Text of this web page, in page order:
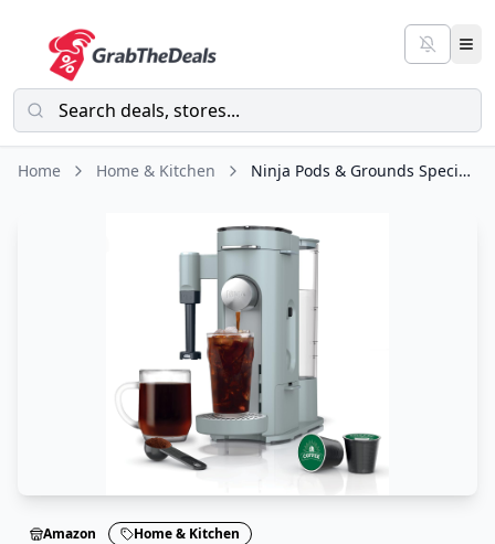
Home Home & Kitchen Ninja Pods & Grounds Specialty Single-Serve Coffee Maker, K-Cup Pod Compatible, Built-In Milk Frother, 6-oz. Cup to 24-oz. Travel Mug Sizes, Iced Coffee Maker, Glacier Blue, PB051GB
Amazon Home & Kitchen